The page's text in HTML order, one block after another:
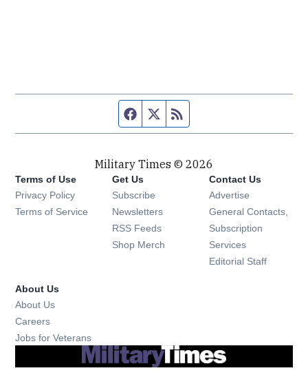
Facebook page
Twitter feed
Military Times © 2026
Terms of Use
Privacy Policy
Terms of Service
Get Us
Subscribe Opens in new window
Newsletters Opens in new window
RSS Feeds Opens in new window
Shop Merch Opens in new window
Contact Us
Advertise
General Contacts,
Subscription
Services
Editorial Staff
About Us
About Us
Careers
Jobs for Veterans